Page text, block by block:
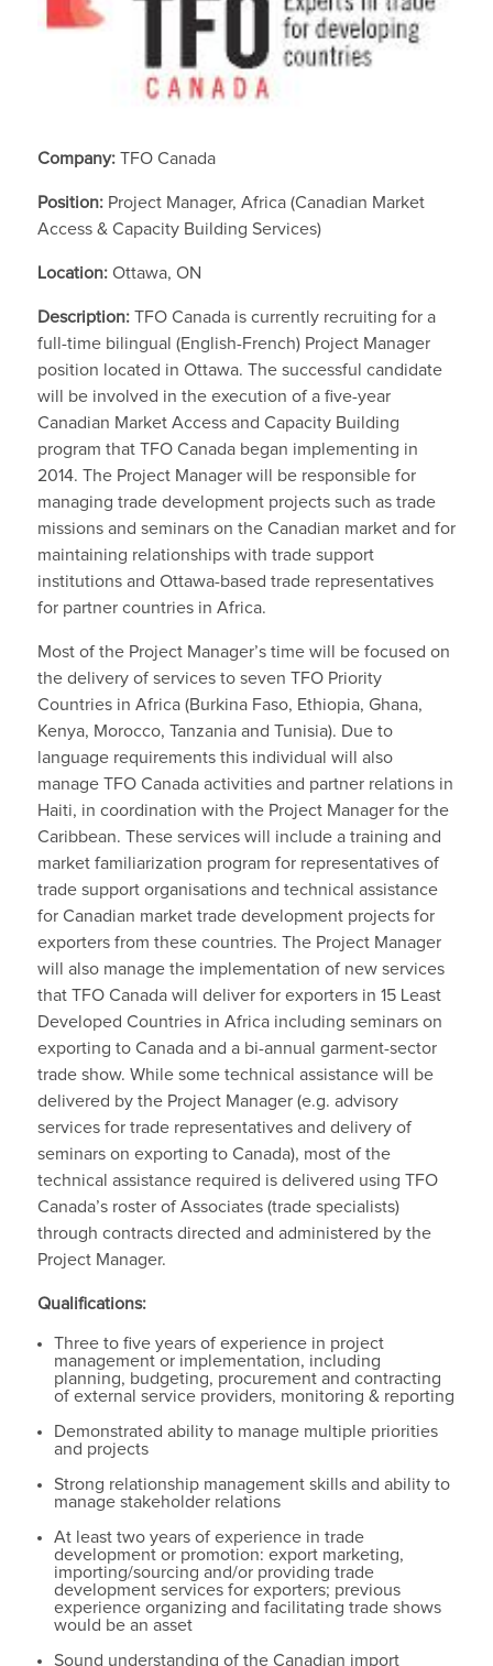
Company: TFO Canada
Position: Project Manager, Africa (Canadian Market
Access & Capacity Building Services)
Location: Ottawa, ON
Description: TFO Canada is currently recruiting for a
full-time bilingual (English-French) Project Manager
position located in Ottawa. The successful candidate
will be involved in the execution of a five-year
Canadian Market Access and Capacity Building
program that TFO Canada began implementing in
2014. The Project Manager will be responsible for
managing trade development projects such as trade
missions and seminars on the Canadian market and for
maintaining relationships with trade support
institutions and Ottawa-based trade representatives
for partner countries in Africa.
Most of the Project Manager’s time will be focused on
the delivery of services to seven TFO Priority
Countries in Africa (Burkina Faso, Ethiopia, Ghana,
Kenya, Morocco, Tanzania and Tunisia). Due to
language requirements this individual will also
manage TFO Canada activities and partner relations in
Haiti, in coordination with the Project Manager for the
Caribbean. These services will include a training and
market familiarization program for representatives of
trade support organisations and technical assistance
for Canadian market trade development projects for
exporters from these countries. The Project Manager
will also manage the implementation of new services
that TFO Canada will deliver for exporters in 15 Least
Developed Countries in Africa including seminars on
exporting to Canada and a bi-annual garment-sector
trade show. While some technical assistance will be
delivered by the Project Manager (e.g. advisory
services for trade representatives and delivery of
seminars on exporting to Canada), most of the
technical assistance required is delivered using TFO
Canada’s roster of Associates (trade specialists)
through contracts directed and administered by the
Project Manager.
Qualifications:
Three to five years of experience in project
management or implementation, including
planning, budgeting, procurement and contracting
of external service providers, monitoring & reporting
Demonstrated ability to manage multiple priorities
and projects
Strong relationship management skills and ability to
manage stakeholder relations
At least two years of experience in trade
development or promotion: export marketing,
importing/sourcing and/or providing trade
development services for exporters; previous
experience organizing and facilitating trade shows
would be an asset
Sound understanding of the Canadian import